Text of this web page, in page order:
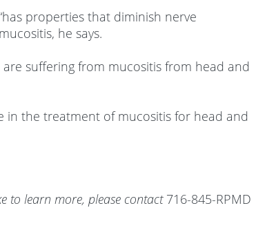
properties that diminish nerve
he says.
suffering from mucositis from head and
in the treatment of mucositis for head and
to learn more, please contact716-845-RPMD